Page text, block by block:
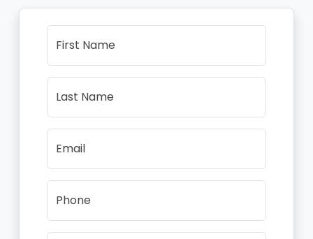
First Name
Last Name
Email
Phone